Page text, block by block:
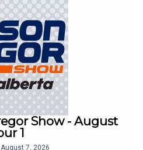
Show - August
1
August 7, 2026